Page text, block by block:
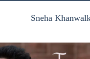
Sneha